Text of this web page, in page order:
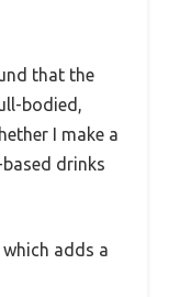
that the
bodied,
I make a
drinks
adds a